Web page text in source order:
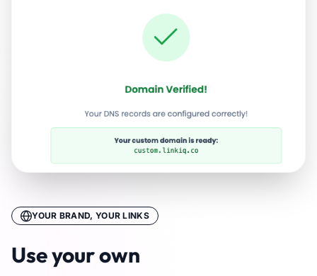
YOUR BRAND, YOUR LINKS
Use your own